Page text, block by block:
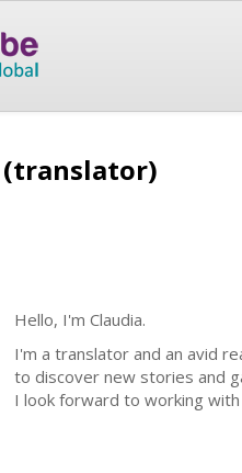
(translator)
Hello, I'm Claudia.
I'm a translator and an avid
to discover new stories and
I look forward to working with